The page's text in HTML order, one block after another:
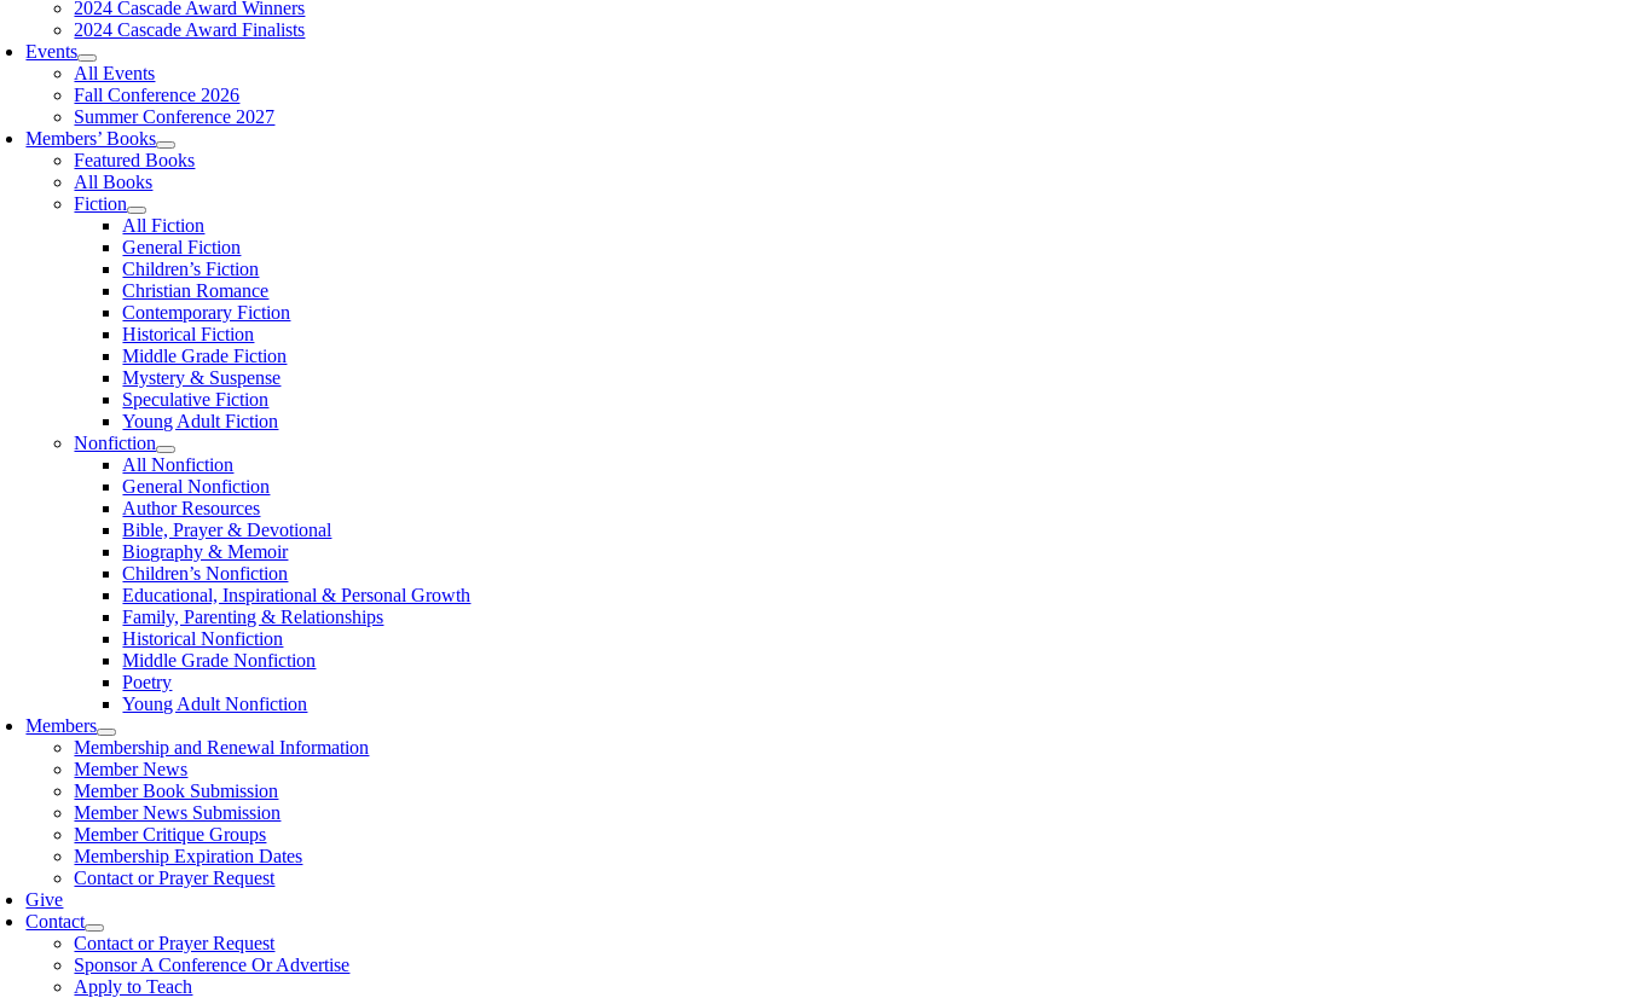
2024 Cascade Award Winners
2024 Cascade Award Finalists
Events
All Events
Fall Conference 2026
Summer Conference 2027
Members’ Books
Featured Books
All Books
Fiction
All Fiction
General Fiction
Children’s Fiction
Christian Romance
Contemporary Fiction
Historical Fiction
Middle Grade Fiction
Mystery & Suspense
Speculative Fiction
Young Adult Fiction
Nonfiction
All Nonfiction
General Nonfiction
Author Resources
Bible, Prayer & Devotional
Biography & Memoir
Children’s Nonfiction
Educational, Inspirational & Personal Growth
Family, Parenting & Relationships
Historical Nonfiction
Middle Grade Nonfiction
Poetry
Young Adult Nonfiction
Members
Membership and Renewal Information
Member News
Member Book Submission
Member News Submission
Member Critique Groups
Membership Expiration Dates
Contact or Prayer Request
Give
Contact
Contact or Prayer Request
Sponsor A Conference Or Advertise
Apply to Teach